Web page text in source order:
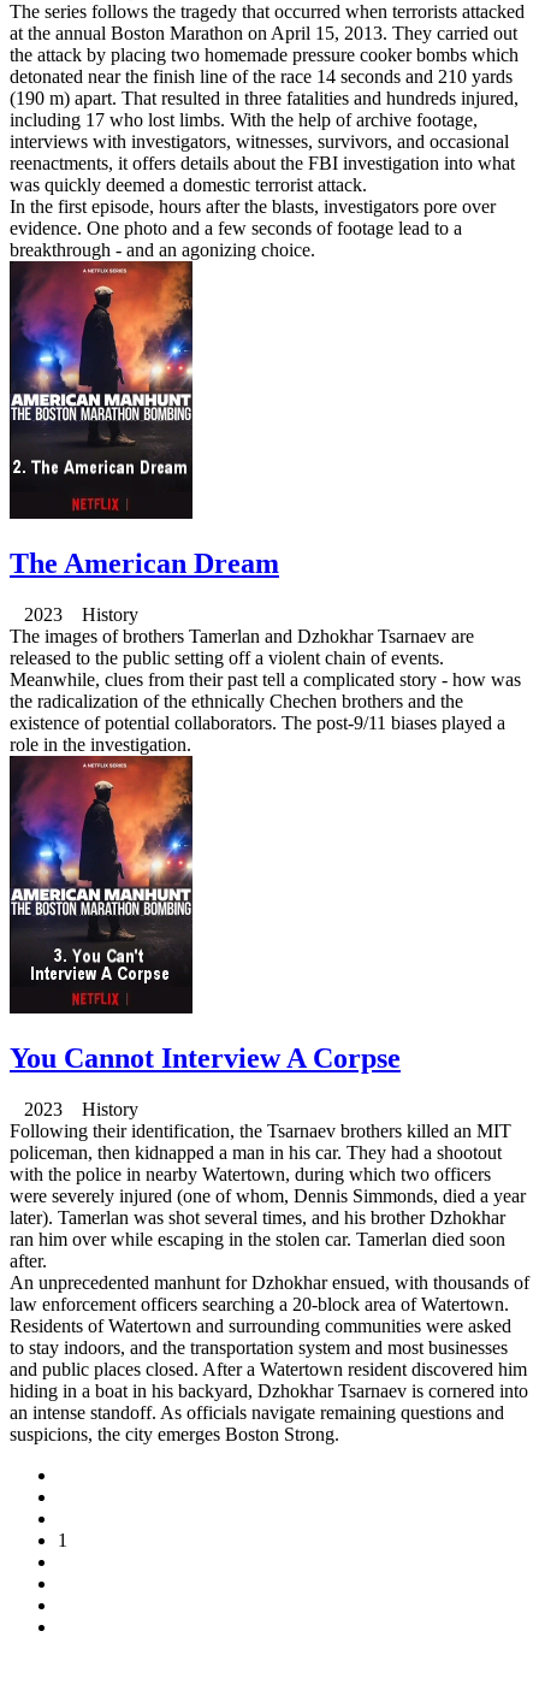
The series follows the tragedy that occurred when terrorists attacked
at the annual Boston Marathon on April 15, 2013. They carried out
the attack by placing two homemade pressure cooker bombs which
detonated near the finish line of the race 14 seconds and 210 yards
(190 m) apart. That resulted in three fatalities and hundreds injured,
including 17 who lost limbs. With the help of archive footage,
interviews with investigators, witnesses, survivors, and occasional
reenactments, it offers details about the FBI investigation into what
was quickly deemed a domestic terrorist attack.
In the first episode, hours after the blasts, investigators pore over
evidence. One photo and a few seconds of footage lead to a
breakthrough - and an agonizing choice.
The American Dream
2023 History
The images of brothers Tamerlan and Dzhokhar Tsarnaev are
released to the public setting off a violent chain of events.
Meanwhile, clues from their past tell a complicated story - how was
the radicalization of the ethnically Chechen brothers and the
existence of potential collaborators. The post-9/11 biases played a
role in the investigation.
You Cannot Interview A Corpse
2023 History
Following their identification, the Tsarnaev brothers killed an MIT
policeman, then kidnapped a man in his car. They had a shootout
with the police in nearby Watertown, during which two officers
were severely injured (one of whom, Dennis Simmonds, died a year
later). Tamerlan was shot several times, and his brother Dzhokhar
ran him over while escaping in the stolen car. Tamerlan died soon
after.
An unprecedented manhunt for Dzhokhar ensued, with thousands of
law enforcement officers searching a 20-block area of Watertown.
Residents of Watertown and surrounding communities were asked
to stay indoors, and the transportation system and most businesses
and public places closed. After a Watertown resident discovered him
hiding in a boat in his backyard, Dzhokhar Tsarnaev is cornered into
an intense standoff. As officials navigate remaining questions and
suspicions, the city emerges Boston Strong.
1